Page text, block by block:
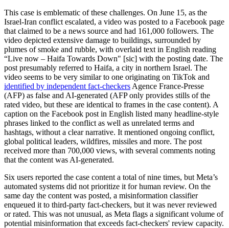
This case is emblematic of these challenges. On June 15, as the
Israel-Iran conflict escalated, a video was posted to a Facebook page
that claimed to be a news source and had 161,000 followers. The
video depicted extensive damage to buildings, surrounded by
plumes of smoke and rubble, with overlaid text in English reading
“Live now – Haifa Towards Down" [sic] with the posting date. The
post presumably referred to Haifa, a city in northern Israel. The
video seems to be very similar to one originating on TikTok and
identified by independent fact-checkers Agence France-Presse
(AFP) as false and AI-generated (AFP only provides stills of the
rated video, but these are identical to frames in the case content). A
caption on the Facebook post in English listed many headline-style
phrases linked to the conflict as well as unrelated terms and
hashtags, without a clear narrative. It mentioned ongoing conflict,
global political leaders, wildfires, missiles and more. The post
received more than 700,000 views, with several comments noting
that the content was AI-generated.
Six users reported the case content a total of nine times, but Meta’s
automated systems did not prioritize it for human review. On the
same day the content was posted, a misinformation classifier
enqueued it to third-party fact-checkers, but it was never reviewed
or rated. This was not unusual, as Meta flags a significant volume of
potential misinformation that exceeds fact-checkers' review capacity.